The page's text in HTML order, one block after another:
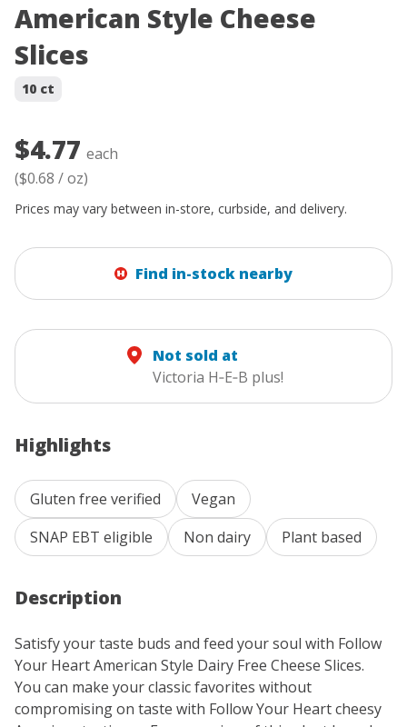
American Style Cheese
Slices
10 ct
$4.77 each
($0.68 /oz)
Prices may vary between in-store, curbside, and delivery.
Find in-stock nearby
Not sold at
Victoria H‑E‑B plus!
Highlights
Gluten free verified
Vegan
SNAP EBT eligible
Non dairy Plant based
Description
Satisfy your taste buds and feed your soul with Follow
Your Heart American Style Dairy Free Cheese Slices.
You can make your classic favorites without
compromising on taste with Follow Your Heart cheesy